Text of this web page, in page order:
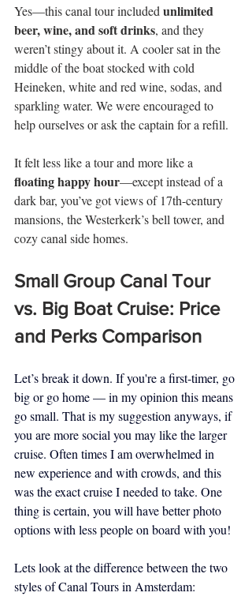
Yes—this canal tour included unlimited
beer, wine, and soft drinks, and they
weren’t stingy about it. A cooler sat in the
middle of the boat stocked with cold
Heineken, white and red wine, sodas, and
sparkling water. We were encouraged to
help ourselves or ask the captain for a refill.
It felt less like a tour and more like a
floating happy hour—except instead of a
dark bar, you’ve got views of 17th-century
mansions, the Westerkerk’s bell tower, and
cozy canal side homes.
Small Group Canal Tour
vs. Big Boat Cruise: Price
and Perks Comparison
Let’s break it down. If you're a first-timer, go
big or go home — in my opinion this means
go small. That is my suggestion anyways, if
you are more social you may like the larger
cruise. Often times I am overwhelmed in
new experience and with crowds, and this
was the exact cruise I needed to take. One
thing is certain, you will have better photo
options with less people on board with you!
Lets look at the difference between the two
styles of Canal Tours in Amsterdam: